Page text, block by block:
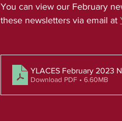
You can view our February
these newsletters via email at
YLACES February 2023
Download PDF • 6.60MB